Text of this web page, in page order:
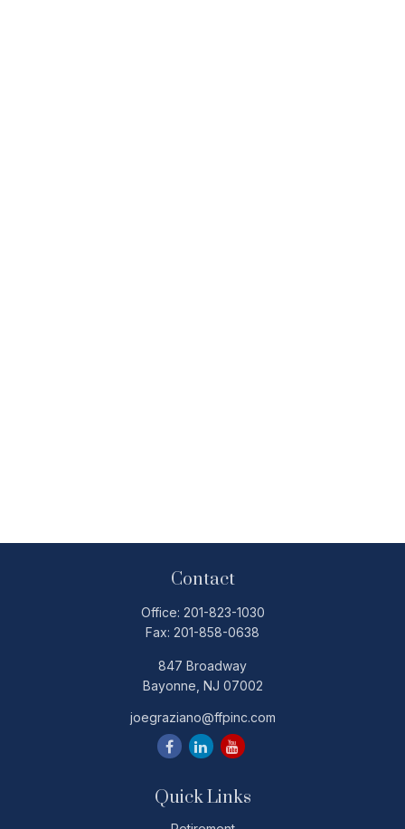
Contact
Office: 201-823-1030
Fax: 201-858-0638
847 Broadway
Bayonne, NJ 07002
joegraziano@ffpinc.com
Quick Links